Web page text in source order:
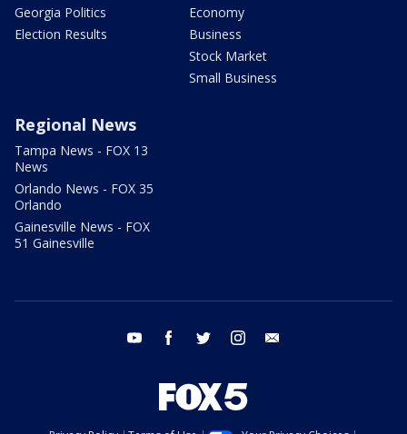
Georgia Politics
Election Results
Economy
Business
Stock Market
Small Business
Regional News
Tampa News - FOX 13
News
Orlando News - FOX 35
Orlando
Gainesville News - FOX
51 Gainesville
youtube facebook twitter instagram